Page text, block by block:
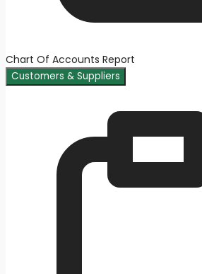
Chart Of Accounts Report
Customers & Suppliers